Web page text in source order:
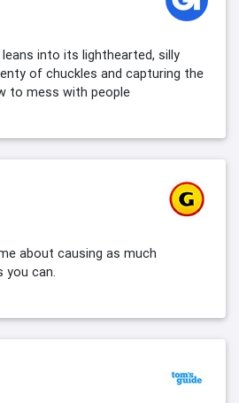
into its lighthearted, silly
of chuckles and capturing the
to mess with people
about causing as much
you can.